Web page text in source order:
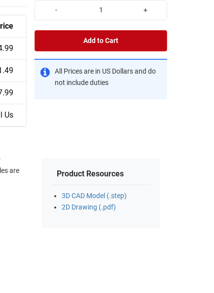
Us
- +
Add to Cart
All Prices are in US Dollars and do
not include duties
are
Product Resources
3D CAD Model (.step)
2D Drawing (.pdf)